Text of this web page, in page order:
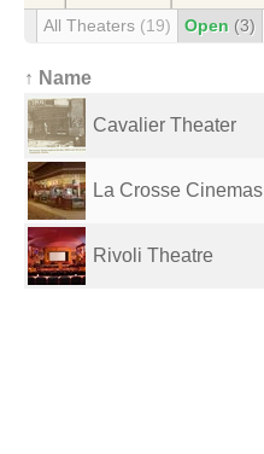
All Theaters (19) Open (3)
↑ Name
Cavalier Theater
La Crosse Cinemas
Rivoli Theatre